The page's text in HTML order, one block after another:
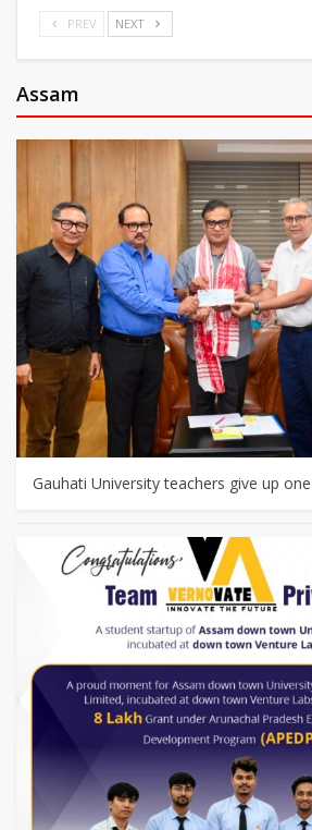
PREV NEXT
Assam
Gauhati University teachers give up